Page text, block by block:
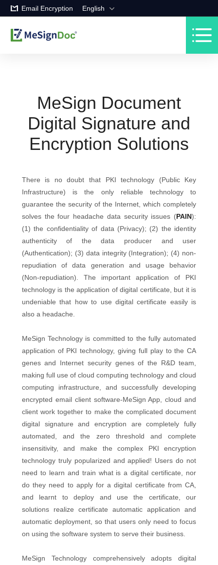
Email Encryption English
MeSign Document
Digital Signature and
Encryption Solutions
There is no doubt that PKI technology (Public Key
Infrastructure) is the only reliable technology to
guarantee the security of the Internet, which completely
solves the four headache data security issues (PAIN):
(1) the confidentiality of data (Privacy); (2) the identity
authenticity of the data producer and user
(Authentication); (3) data integrity (Integration); (4) non-
repudiation of data generation and usage behavior
(Non-repudiation). The important application of PKI
technology is the application of digital certificate, but it is
undeniable that how to use digital certificate easily is
also a headache.
MeSign Technology is committed to the fully automated
application of PKI technology, giving full play to the CA
genes and Internet security genes of the R&D team,
making full use of cloud computing technology and cloud
computing infrastructure, and successfully developing
encrypted email client software-MeSign App, cloud and
client work together to make the complicated document
digital signature and encryption are completely fully
automated, and the zero threshold and complete
insensitivity, and make the complex PKI encryption
technology truly popularized and applied! Users do not
need to learn and train what is a digital certificate, nor
do they need to apply for a digital certificate from CA,
and learnt to deploy and use the certificate, our
solutions realize certificate automatic application and
automatic deployment, so that users only need to focus
on using the software system to serve their business.
MeSign Technology comprehensively adopts digital